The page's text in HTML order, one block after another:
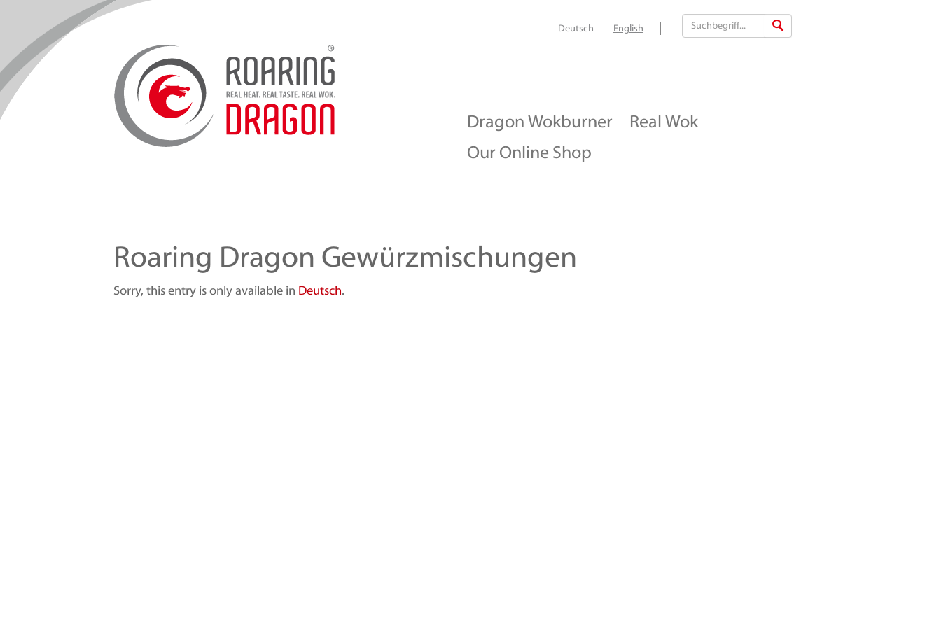
Deutsch English
Dragon Wokburner
Real Wok
Our Online Shop
Roaring Dragon Gewürzmischungen
Sorry, this entry is only available in Deutsch.